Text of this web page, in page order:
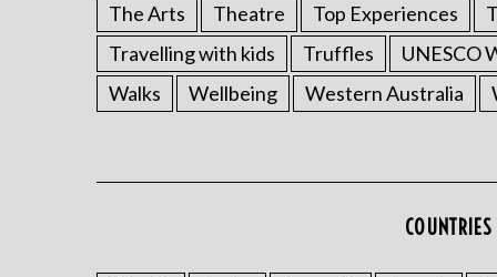
The Arts
Theatre Top Experiences
Travelling with kids
Truffles UNESCO
Walks
Wellbeing Western Australia